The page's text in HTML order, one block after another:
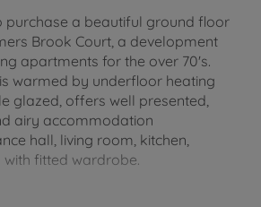
purchase a beautiful ground floor
Brook Court, a development
apartments for the over 70's.
warmed by underfloor heating
glazed, offers well presented,
airy accommodation
hall, living room, kitchen,
fitted wardrobe.